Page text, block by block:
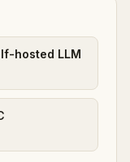
hosted LLM